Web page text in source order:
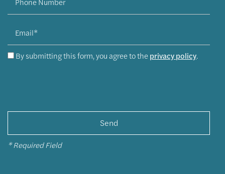
Residents
By submitting this form, you agree to theprivacy policy.
* Required Field